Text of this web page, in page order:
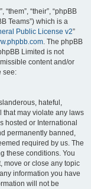
“their”, “phpBB
Teams”) which is a
Public License v2”
. The phpBB
Limited is not
content and/or
see:
hateful,
that may violate any laws
hosted or International
permanently banned,
required by us. The
these conditions. You
move or close any topic
information you have
will not be